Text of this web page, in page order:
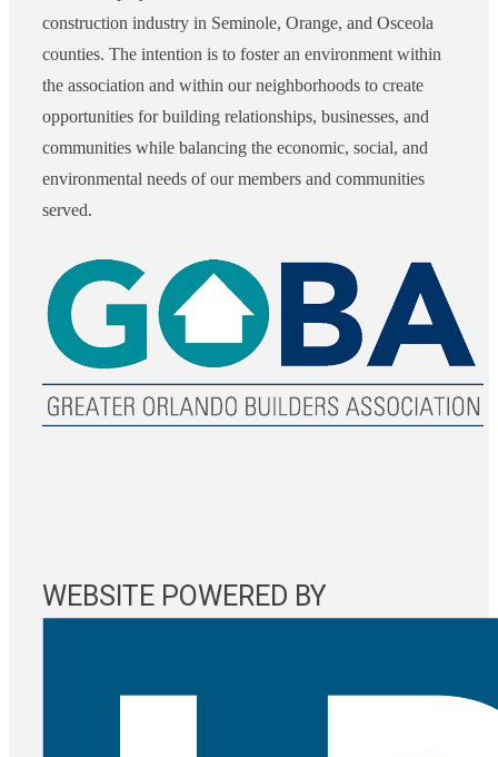
construction industry in Seminole, Orange, and Osceola
counties. The intention is to foster an environment within
the association and within our neighborhoods to create
opportunities for building relationships, businesses, and
communities while balancing the economic, social, and
environmental needs of our members and communities
served.
WEBSITE POWERED BY